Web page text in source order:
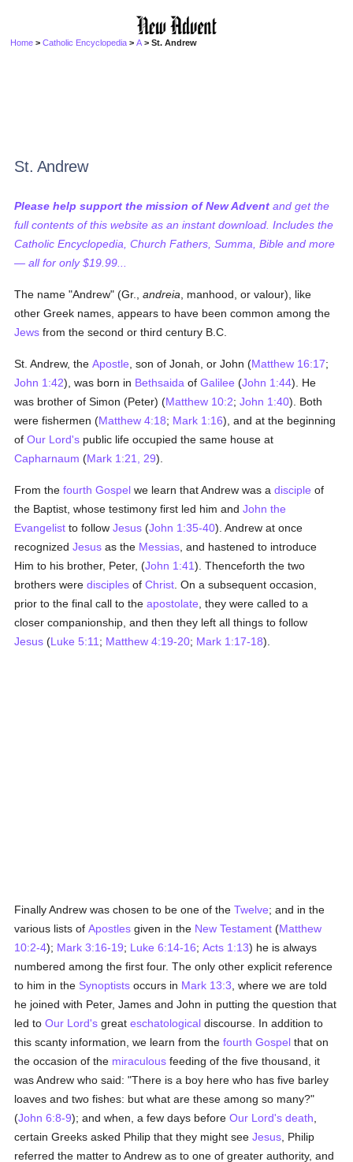
Home >Catholic Encyclopedia >A > St. Andrew
St. Andrew
Please help support the mission of New Advent and get the
full contents of this website as an instant download. Includes the
Catholic Encyclopedia, Church Fathers, Summa, Bible and more
— all for only $19.99...
The name "Andrew" (Gr.,andreia , manhood, or valour), like
other Greek names, appears to have been common among the
Jews from the second or third century B.C.
St. Andrew, theApostle , son of Jonah, or John (Matthew 16:17;
John 1:42), was born in Bethsaida ofGalilee (John 1:44). He
was brother of Simon (Peter) (Matthew 10:2;John 1:40). Both
were fishermen (Matthew 4:18; Mark 1:16), and at the beginning
ofOur Lord's public life occupied the same house at
Capharnaum (Mark 1:21, 29).
From thefourth Gospel we learn that Andrew was adisciple of
the Baptist, whose testimony first led him andJohn the
Evangelist to followJesus (John 1:35-40). Andrew at once
recognizedJesus as the Messias , and hastened to introduce
Him to his brother, Peter, (John 1:41). Thenceforth the two
brothers weredisciples ofChrist . On a subsequent occasion,
prior to the final call to theapostolate , they were called to a
closer companionship, and then they left all things to follow
Jesus (Luke 5:11 ; Matthew 4:19-20; Mark 1:17-18).
Finally Andrew was chosen to be one of theTwelve; and in the
various lists ofApostles given in the New Testament (Matthew
10:2-4); Mark 3:16-19; Luke 6:14-16;Acts 1:13) he is always
numbered among the first four. The only other explicit reference
to him in the Synoptists occurs in Mark 13:3 , where we are told
he joined with Peter, James and John in putting the question that
led toOur Lord's greateschatological discourse. In addition to
this scanty information, we learn from thefourth Gospel that on
the occasion of the miraculous feeding of the five thousand, it
was Andrew who said: "There is a boy here who has five barley
loaves and two fishes: but what are these among so many?"
(John 6:8-9); and when, a few days beforeOur Lord's death
certain Greeks asked Philip that they might seeJesus , Philip
referred the matter to Andrew as to one of greater authority, and